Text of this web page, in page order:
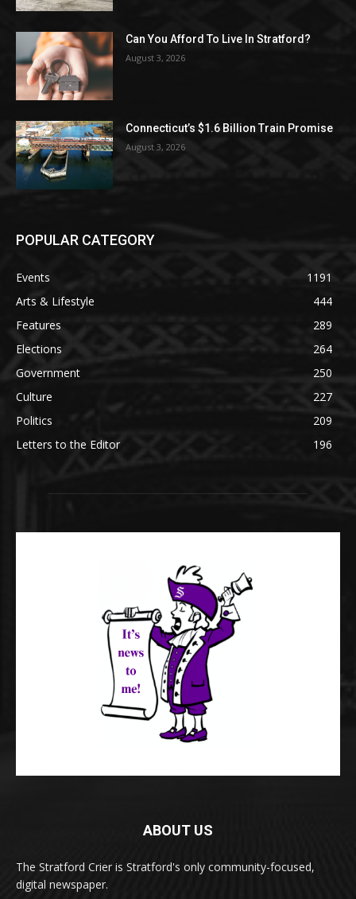
Can You Afford To Live In Stratford?
August 3, 2026
Connecticut’s $1.6 Billion Train Promise
August 3, 2026
POPULAR CATEGORY
Events
1191
Arts & Lifestyle
444
Features
289
Elections
264
Government
250
Culture
227
Politics
209
Letters to the Editor
196
ABOUT US
The Stratford Crier is Stratford's only community-focused,
digital newspaper.